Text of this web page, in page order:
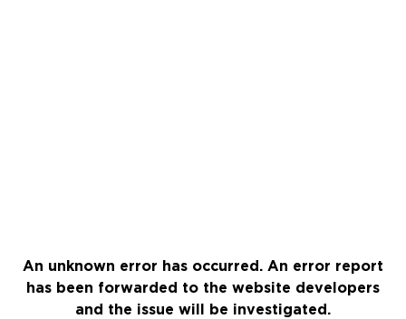
An unknown error has occurred. An error report
has been forwarded to the website developers
and the issue will be investigated.